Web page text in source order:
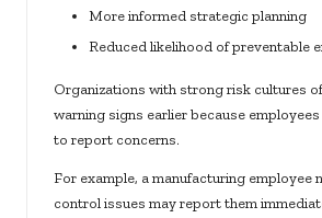
More informed strategic planning
Reduced likelihood of preventable
Organizations with strong risk cultures
warning signs earlier because
to report concerns.
For example, a manufacturing employee
control issues may report them